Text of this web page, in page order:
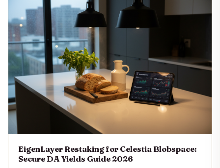
EigenLayer Restaking for Celestia Blobspace:
Secure DA Yields Guide 2026